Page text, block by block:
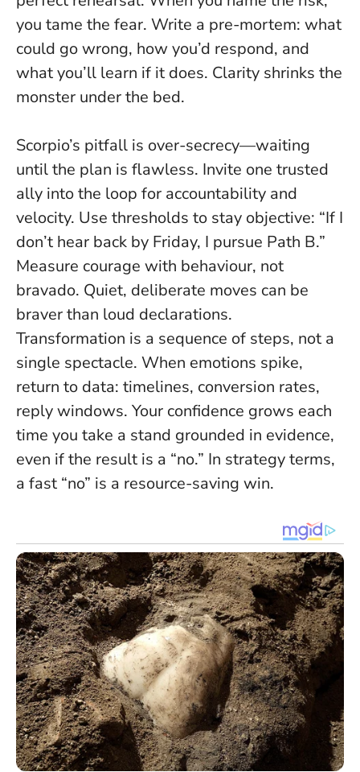
you tame the fear. Write a pre-mortem: what
could go wrong, how you’d respond, and
what you’ll learn if it does. Clarity shrinks the
monster under the bed.
Scorpio’s pitfall is over-secrecy—waiting
until the plan is flawless. Invite one trusted
ally into the loop for accountability and
velocity. Use thresholds to stay objective: “If I
don’t hear back by Friday, I pursue Path B.”
Measure courage with behaviour, not
bravado. Quiet, deliberate moves can be
braver than loud declarations.
Transformation is a sequence of steps, not a
single spectacle. When emotions spike,
return to data: timelines, conversion rates,
reply windows. Your confidence grows each
time you take a stand grounded in evidence,
even if the result is a “no.” In strategy terms,
a fast “no” is a resource-saving win.